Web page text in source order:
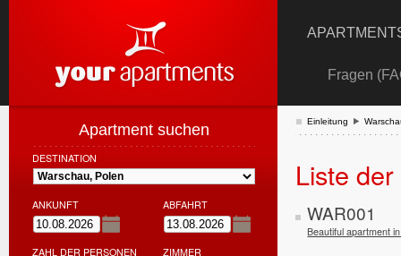
Fragen
Einleitung
Liste
WAR001
Beautiful apartment
Apartment suchen
DESTINATION
ANKUNFT ABFAHRT
ZAHL DER PERSONEN ZIMMER